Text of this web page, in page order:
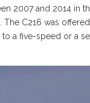
2007 and 2014 in
C216 was
a five-speed or a